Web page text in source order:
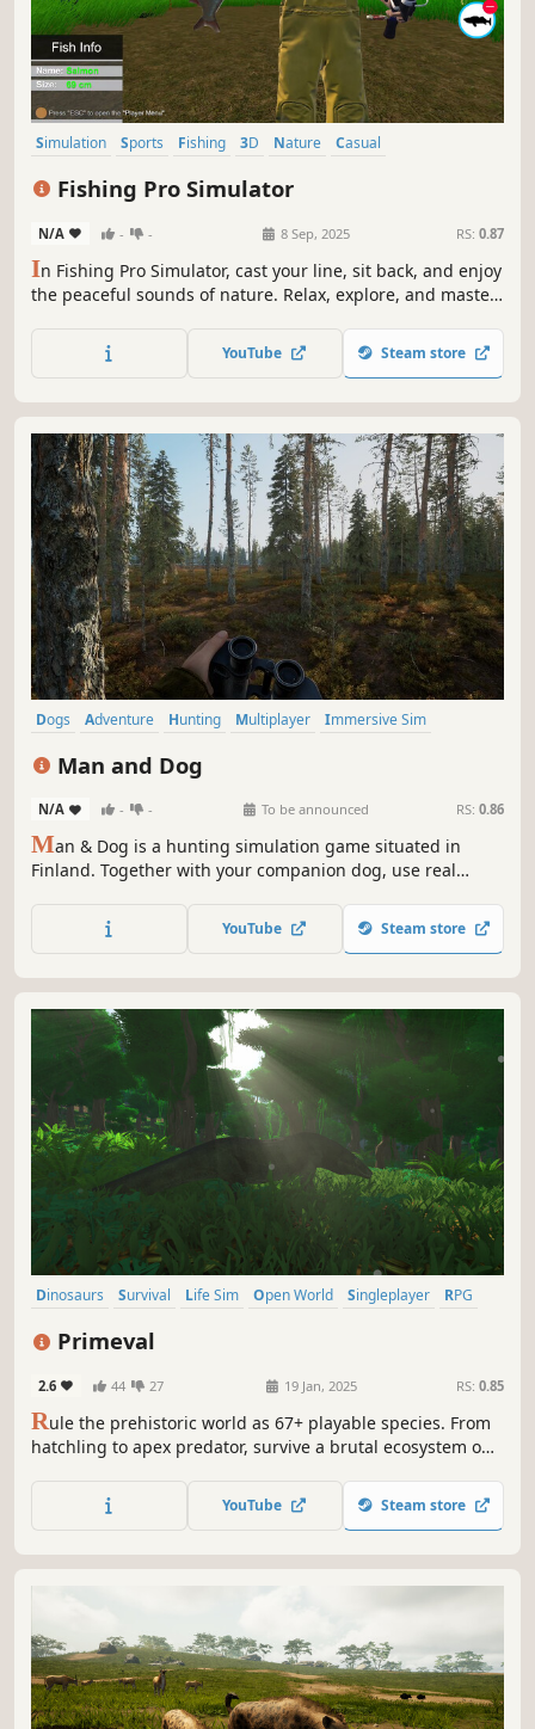
Simulation Sports Fishing 3D Nature
Casual
Fishing Pro Simulator
N/A - - 8 Sep, 2025 RS: 0.87
In Fishing Pro Simulator, cast your line, sit back, and enjoy
the peaceful sounds of nature. Relax, explore, and master
biggest catch of the month!YouTube Steam store
Dogs Adventure Hunting Multiplayer
Immersive Sim
Man and Dog
N/A - - To be announced RS: 0.86
Man & Dog is a hunting simulation game situated in
Finland. Together with your companion dog, use real
trees, or get into a thrilling chase with a fox or rabbit.
Immerse yourself in authentic Finnish wilderness in
YouTube Steam store
Dinosaurs Survival Life Sim Open World Singleplayer
RPG
Primeval
2.6 44 27 19 Jan, 2025 RS: 0.85
Rule the prehistoric world as 67+ playable species. From
hatchling to apex predator, survive a brutal ecosystem on
nest, and grow your legacy in the ultimate solo dinosaur
sandbox. No lag, no griefers—just survival.
YouTube Steam store